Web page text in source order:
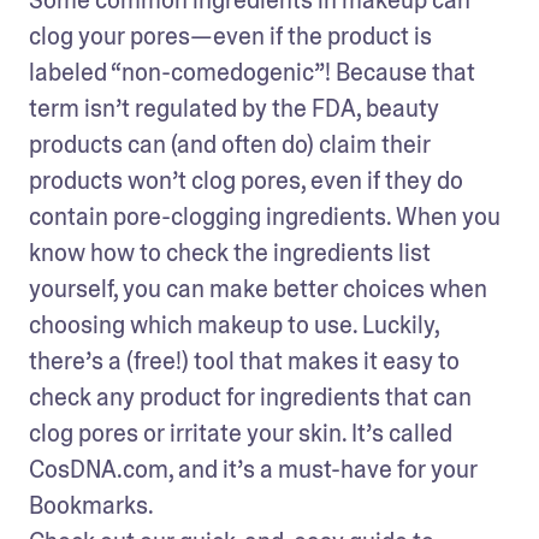
clog your pores—even if the product is
labeled “non-comedogenic”! Because that
term isn’t regulated by the FDA, beauty
products can (and often do) claim their
products won’t clog pores, even if they do
contain pore-clogging ingredients. When you
know how to check the ingredients list
yourself, you can make better choices when
choosing which makeup to use. Luckily,
there’s a (free!) tool that makes it easy to
check any product for ingredients that can
clog pores or irritate your skin. It’s called
CosDNA.com, and it’s a must-have for your